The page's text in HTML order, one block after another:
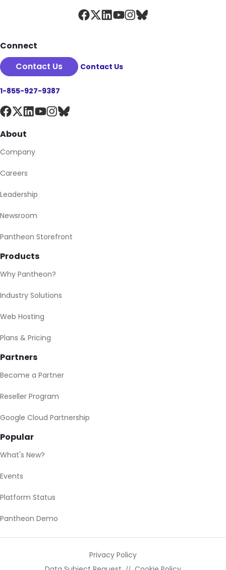
Connect
Contact Us
Contact Us
1-855-927-9387
About
Company
Careers
Leadership
Newsroom
Pantheon Storefront
Products
Why Pantheon?
Industry Solutions
Web Hosting
Plans & Pricing
Partners
Become a Partner
Reseller Program
Google Cloud Partnership
Popular
What's New?
Events
Platform Status
Pantheon Demo
Privacy Policy